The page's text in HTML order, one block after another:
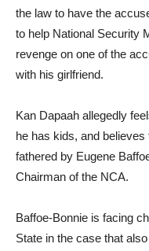
the law to have the
to help National Security
revenge on one of the
with his girlfriend.
Kan Dapaah allegedly
he has kids, and
fathered by Eugene
Chairman of the NCA.
Baffoe-Bonnie is facing
State in the case that